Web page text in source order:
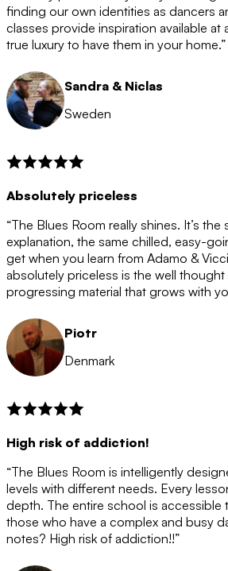
after the 12 month period has
membership is coming to an end
let you know. If you do not choose
membership will automatically be
12 months.
finding our own identities as dancers
classes provide inspiration available at
true luxury to have them in your home.”
Sandra & Niclas
Sweden
Absolutely priceless
“The Blues Room really shines. It’s the
explanation, the same chilled, easy-
get when you learn from Adamo &
absolutely priceless is the well
progressing material that grows with
Piotr
Denmark
High risk of addiction!
“The Blues Room is intelligently
levels with different needs. Every
depth. The entire school is accessible
those who have a complex and busy
notes? High risk of addiction!!”